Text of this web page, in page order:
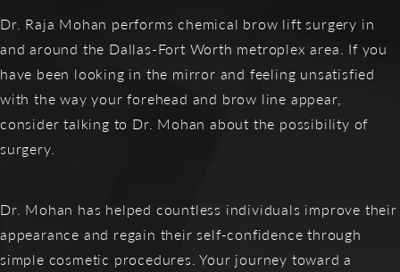
Dr. Raja Mohan performs chemical brow lift surgery in
and around the Dallas-Fort Worth metroplex area. If you
have been looking in the mirror and feeling unsatisfied
with the way your forehead and brow line appear,
consider talking to Dr. Mohan about the possibility of
surgery.
Dr. Mohan has helped countless individuals improve their
appearance and regain their self-confidence through
simple cosmetic procedures. Your journey toward a